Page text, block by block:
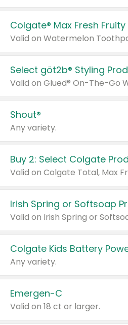
Colgate® Max Fresh
Valid on Watermelon
Select göt2b® Styling
Shout®
Any variety.
Buy 2: Select Colgate
Irish Spring or Softsoap
Colgate Kids Battery
Any variety.
Emergen-C
Valid on 18 ct or larger.